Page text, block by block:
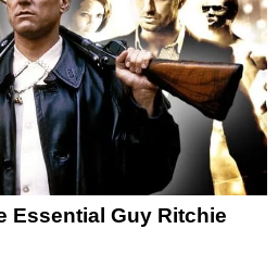
Essential Guy Ritchie